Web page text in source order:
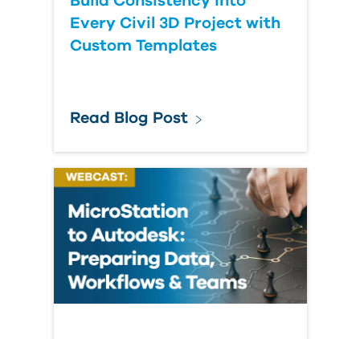
Every Civil 3D Project with
Custom Templates
Read Blog Post